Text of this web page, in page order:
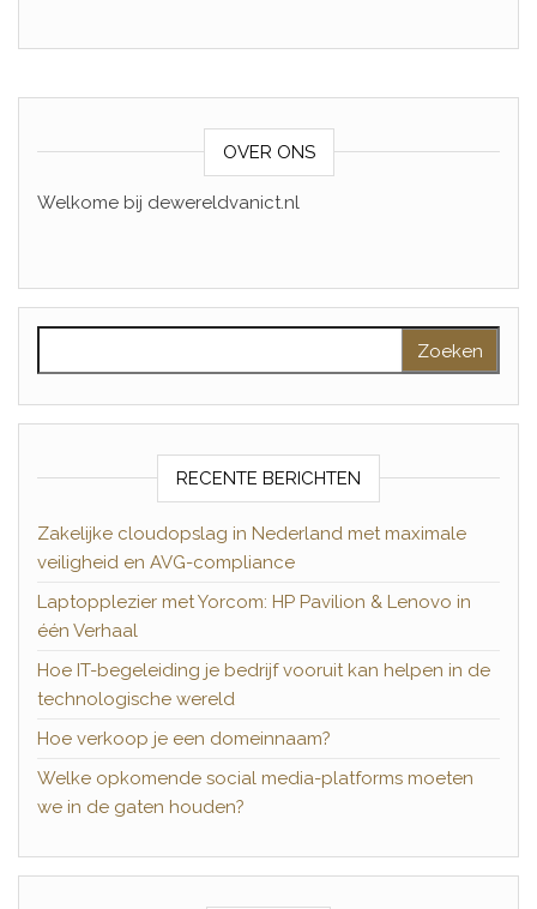
OVER ONS
Welkome bij dewereldvanict.nl
RECENTE BERICHTEN
Zakelijke cloudopslag in Nederland met maximale
veiligheid en AVG-compliance
Laptopplezier met Yorcom: HP Pavilion & Lenovo in
één Verhaal
Hoe IT-begeleiding je bedrijf vooruit kan helpen in de
technologische wereld
Hoe verkoop je een domeinnaam?
Welke opkomende social media-platforms moeten
we in de gaten houden?